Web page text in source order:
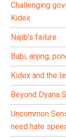
Challenging
Kidex
Najib’s failure
Babi, anjing,
Kidex and the
Beyond Dyana
Uncommon
need hate